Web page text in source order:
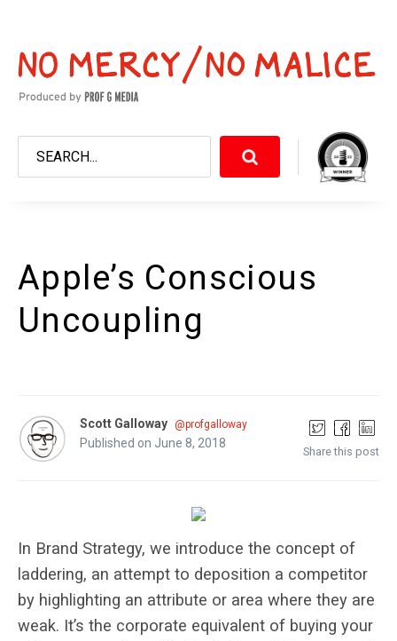
Apple’s Conscious
Uncoupling
Scott Galloway @profgalloway
Published on June 8, 2018
Share this post
In Brand Strategy, we introduce the concept of
laddering, an attempt to deposition a competitor
by highlighting an attribute or area where they are
weak. It’s the corporate equivalent of buying your